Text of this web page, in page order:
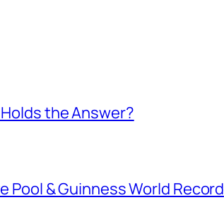
the Answer?
Pool & Guinness World Record